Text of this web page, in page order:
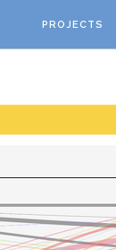
PROJECTS